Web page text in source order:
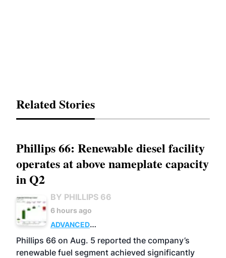
Related Stories
Phillips 66: Renewable diesel facility
operates at above nameplate capacity
in Q2
BY PHILLIPS 66
6 hours ago
ADVANCED
BIOFUELS
BUSINESS OPERATIONS
Phillips 66 on Aug. 5 reported the company’s
renewable fuel segment achieved significantly